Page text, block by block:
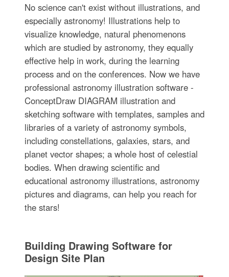
No science can't exist without illustrations, and
especially astronomy! Illustrations help to
visualize knowledge, natural phenomenons
which are studied by astronomy, they equally
effective help in work, during the learning
process and on the conferences. Now we have
professional astronomy illustration software -
ConceptDraw DIAGRAM illustration and
sketching software with templates, samples and
libraries of a variety of astronomy symbols,
including constellations, galaxies, stars, and
planet vector shapes; a whole host of celestial
bodies. When drawing scientific and
educational astronomy illustrations, astronomy
pictures and diagrams, can help you reach for
the stars!
Building Drawing Software for
Design Site Plan